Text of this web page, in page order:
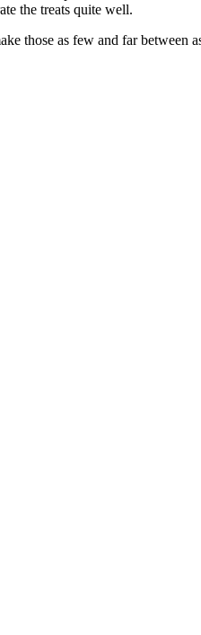
the treats quite well.
those as few and far between